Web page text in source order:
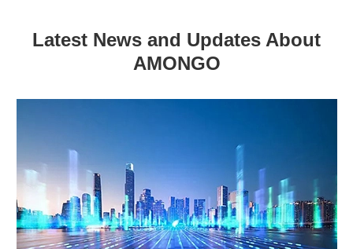
Latest News and Updates About
AMONGO